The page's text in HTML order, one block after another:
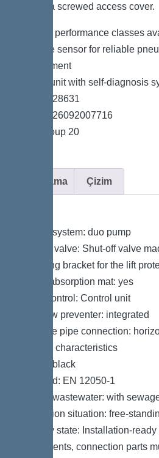
and has a screwed access cover.
*Different performance classes
*Pressure sensor for reliable
measurement
*Control unit with self-diagnosis
*Item no. 28631
*GTIN 4026092007716
*Price group 20
Açıklama Çizim
Type of system: duo pump
Shut-off valve: Shut-off valve
Retaining bracket for the lift
Sound absorption mat: yes
Pump control: Control unit
Backflow preventer: integrated
Pressure pipe connection:
General characteristics
Colour: black
Standard: EN 12050-1
Type of wastewater: with
Installation situation: free-
Delivery state: Installation-ready
components, connection parts